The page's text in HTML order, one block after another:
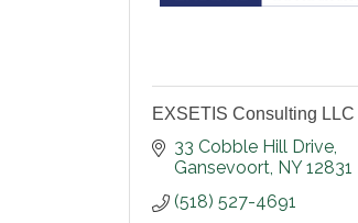
EXSETIS Consulting LLC
33 Cobble Hill Drive
Gansevoort NY 12831
(518) 527-4691